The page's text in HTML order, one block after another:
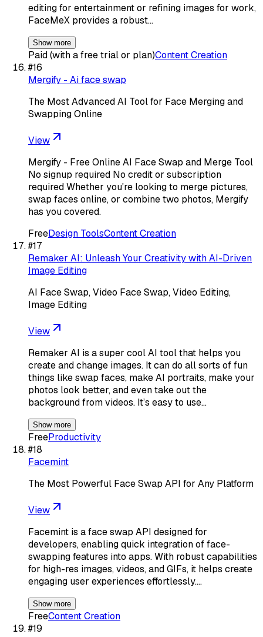
editing for entertainment or refining images for work,
FaceMeX provides a robust…
Show more
Paid (with a free trial or plan)Content Creation
#16
Mergify - Ai face swap
The Most Advanced AI Tool for Face Merging and
Swapping Online
View
Mergify - Free Online AI Face Swap and Merge Tool
No signup required No credit or subscription
required Whether you're looking to merge pictures,
swap faces online, or combine two photos, Mergify
has you covered.
FreeDesign ToolsContent Creation
#17
Remaker AI: Unleash Your Creativity with AI-Driven
Image Editing
AI Face Swap, Video Face Swap, Video Editing,
Image Editing
View
Remaker AI is a super cool AI tool that helps you
create and change images. It can do all sorts of fun
things like swap faces, make AI portraits, make your
photos look better, and even take out the
background from videos. It’s easy to use…
Show more
FreeProductivity
#18
Facemint
The Most Powerful Face Swap API for Any Platform
View
Facemint is a face swap API designed for
developers, enabling quick integration of face-
swapping features into apps. With robust capabilities
for high-res images, videos, and GIFs, it helps create
engaging user experiences effortlessly.…
Show more
FreeContent Creation
#19